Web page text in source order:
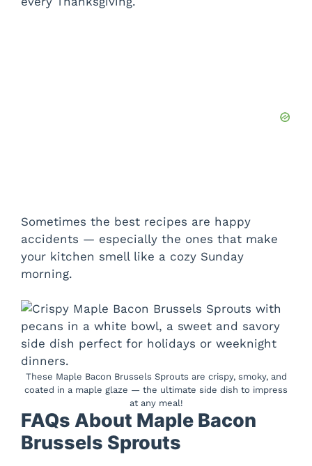
Sometimes the best recipes are happy
accidents — especially the ones that make
your kitchen smell like a cozy Sunday
morning.
These Maple Bacon Brussels Sprouts are crispy, smoky, and
coated in a maple glaze — the ultimate side dish to impress
at any meal!
FAQs About Maple Bacon
Brussels Sprouts